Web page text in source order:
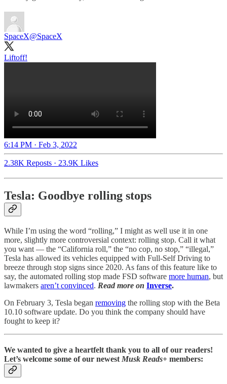
SpaceX@SpaceX
Liftoff!
6:14 PM · Feb 3, 2022
2.38K Reposts · 23.9K Likes
Tesla: Goodbye rolling stops
While I’m using the word “rolling,” I might as well use it in one
more, slightly more controversial context: rolling stop. Call it what
you want — the “California roll,” the “no cop, no stop,” “illegal,”
Tesla has allowed its vehicles equipped with Full-Self Driving to
breeze through stop signs since 2020. As fans of this feature like to
say, the automated rolling stop made FSD software more human, but
lawmakers aren’t convinced. Read more on Inverse.
On February 3, Tesla began removing the rolling stop with the Beta
10.10 software update. Do you think the company should have
fought to keep it?
We wanted to give a heartfelt thank you to all of our readers!
Let’s welcome some of our newest Musk Reads+ members: